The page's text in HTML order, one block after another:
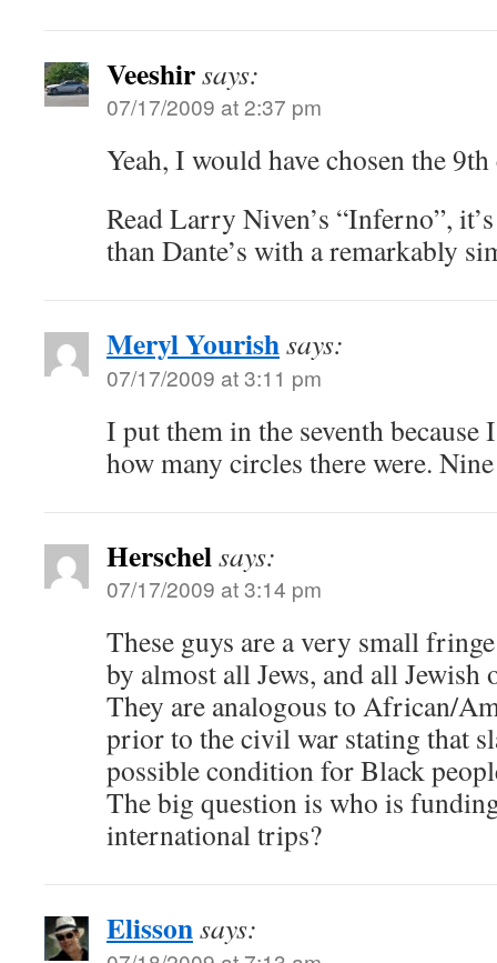
Veeshirsays:
07/17/2009 at 2:37 pm
Yeah, I would have chosen the
Read Larry Niven’s “Inferno”,
than Dante’s with a remarkably
Meryl Yourishsays:
07/17/2009 at 3:11 pm
I put them in the seventh because
how many circles there were.
Herschelsays:
07/17/2009 at 3:14 pm
These guys are a very small
by almost all Jews, and all Jewish
They are analogous to African/
prior to the civil war stating that
possible condition for Black
The big question is who is
international trips?
Elissonsays: